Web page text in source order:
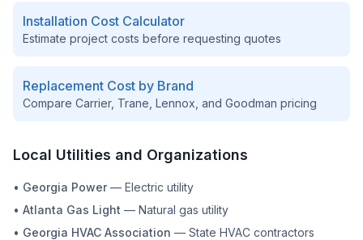
Installation Cost Calculator
Estimate project costs before requesting quotes
Replacement Cost by Brand
Compare Carrier, Trane, Lennox, and Goodman pricing
Local Utilities and Organizations
• Georgia Power — Electric utility
• Atlanta Gas Light — Natural gas utility
• Georgia HVAC Association — State HVAC contractors